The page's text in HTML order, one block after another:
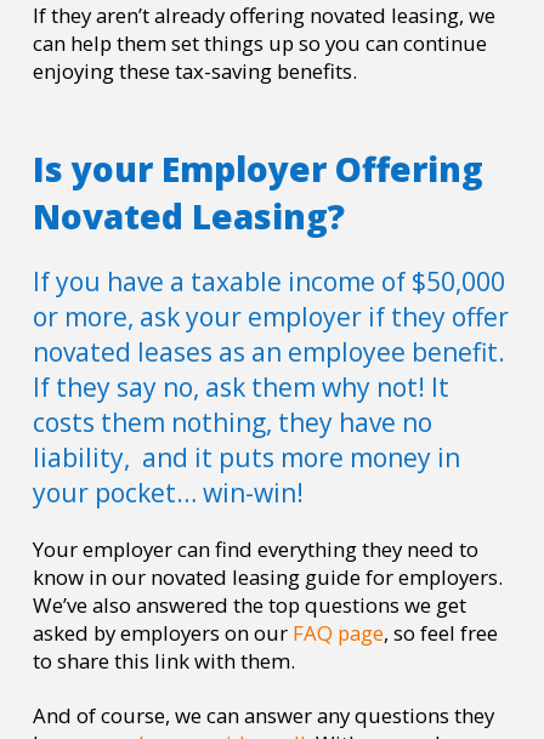
If they aren’t already offering novated leasing, we
can help them set things up so you can continue
enjoying these tax-saving benefits.
Is your Employer Offering
Novated Leasing?
If you have a taxable income of $50,000
or more, ask your employer if they offer
novated leases as an employee benefit.
If they say no, ask them why not! It
costs them nothing, they have no
liability, and it puts more money in
your pocket… win-win!
Your employer can find everything they need to
know in our novated leasing guide for employers.
We’ve also answered the top questions we get
asked by employers on our FAQ page, so feel free
to share this link with them.
And of course, we can answer any questions they